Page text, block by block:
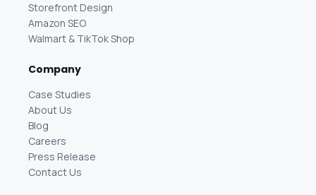
Storefront Design
Amazon SEO
Walmart & TikTok Shop
Company
Case Studies
About Us
Blog
Careers
Press Release
Contact Us